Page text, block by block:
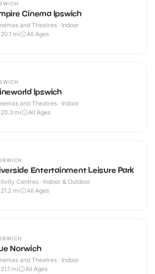
Cinema Ipswich
and Theatres · Indoor
20.1 mi All Ages
Ipswich
and Theatres · Indoor
20.3 mi All Ages
Entertainment Leisure Park
Centres · Indoor & Outdoor
21.2 mi All Ages
Norwich
and Theatres · Indoor
21.1 mi All Ages